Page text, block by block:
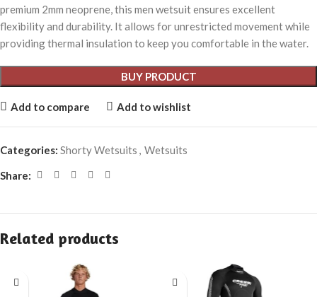
premium 2mm neoprene, this men wetsuit ensures excellent
flexibility and durability. It allows for unrestricted movement while
providing thermal insulation to keep you comfortable in the water.
BUY PRODUCT
Add to compare Add to wishlist
Categories: Shorty Wetsuits , Wetsuits
Share:
Related products